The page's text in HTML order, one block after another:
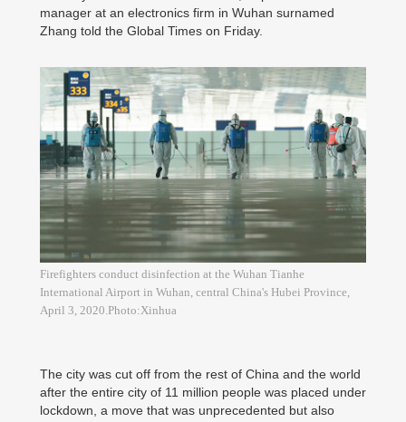
manager at an electronics firm in Wuhan surnamed
Zhang told the Global Times on Friday.
Firefighters conduct disinfection at the Wuhan Tianhe
International Airport in Wuhan, central China's Hubei Province,
April 3, 2020.Photo:Xinhua
The city was cut off from the rest of China and the world
after the entire city of 11 million people was placed under
lockdown, a move that was unprecedented but also